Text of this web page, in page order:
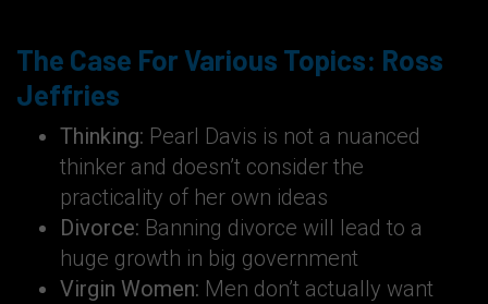
The Case For Various Topics: Ross
Jeffries
Thinking: Pearl Davis is not a nuanced
thinker and doesn’t consider the
practicality of her own ideas
Divorce: Banning divorce will lead to a
huge growth in big government
Virgin Women: Men don’t actually want